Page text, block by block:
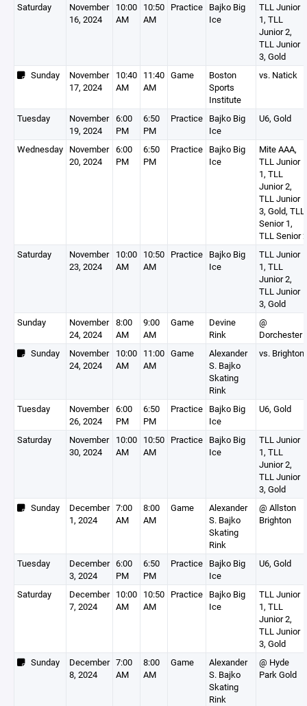
Saturday
November
16, 2024
10:00
AM
10:50
AM
Practice Bajko Big
Ice
TLL Junior
1, TLL
Junior 2,
TLL Junior
3, Gold
Sunday
November
17, 2024
10:40
AM
11:40
AM
Game
Boston
Sports
Institute
vs. Natick
Tuesday
November
19, 2024
6:00
PM
6:50
PM
Practice Bajko Big
Ice
U6, Gold
Wednesday November
20, 2024
6:00
PM
6:50
PM
Practice Bajko Big
Ice
Mite AAA,
TLL Junior
1, TLL
Junior 2,
TLL Junior
3, Gold, TLL
Senior 1,
TLL Senior 2
Saturday
November
23, 2024
10:00
AM
10:50
AM
Practice Bajko Big
Ice
TLL Junior
1, TLL
Junior 2,
TLL Junior
3, Gold
Sunday
November
24, 2024
8:00
AM
9:00
AM
Game
Devine
Rink
@
Dorchester
Sunday
November
24, 2024
10:00
AM
11:00
AM
Game
Alexander
S. Bajko
Skating
Rink
vs. Brighton
Tuesday
November
26, 2024
6:00
PM
6:50
PM
Practice Bajko Big
Ice
U6, Gold
Saturday
November
30, 2024
10:00
AM
10:50
AM
Practice Bajko Big
Ice
TLL Junior
1, TLL
Junior 2,
TLL Junior
3, Gold
Sunday
December
1, 2024
7:00
AM
8:00
AM
Game
Alexander
S. Bajko
Skating
Rink
@ Allston
Brighton
Tuesday
December
3, 2024
6:00
PM
6:50
PM
Practice Bajko Big
Ice
U6, Gold
Saturday
December
7, 2024
10:00
AM
10:50
AM
Practice Bajko Big
Ice
TLL Junior
1, TLL
Junior 2,
TLL Junior
3, Gold
Sunday
December
8, 2024
7:00
AM
8:00
AM
Game
Alexander
S. Bajko
Skating
Rink
@ Hyde
Park Gold